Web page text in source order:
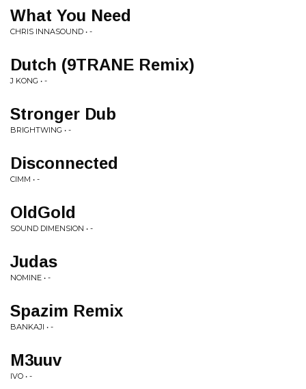
What You Need
CHRIS INNASOUND • -
Dutch (9TRANE Remix)
J KONG • -
Stronger Dub
BRIGHTWING • -
Disconnected
CIMM • -
OldGold
SOUND DIMENSION • -
Judas
NOMINE • -
Spazim Remix
BANKAJI • -
M3uuv
IVO • -